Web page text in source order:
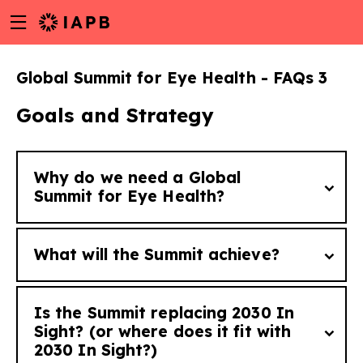
to
content
Menu
toggle
Global Summit for Eye Health - FAQs 3
Goals and Strategy
Why do we need a Global
Summit for Eye Health?
without access requires high-level political
will and action. The Summit is the first
What will the Summit achieve?
The Summit aims to galvanize global action
to end avoidable sight loss by securing high-
Is the Summit replacing 2030 In
Sight? (or where does it fit with
2030 In Sight?)